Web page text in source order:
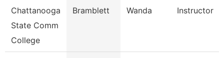
Chattanooga
State Comm
College
Bramblett Wanda Instructor